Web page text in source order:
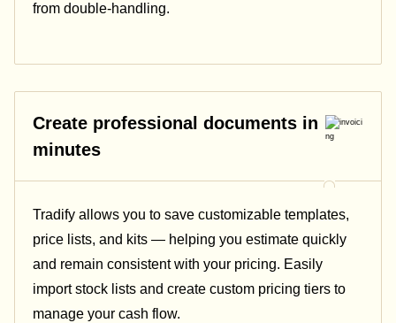
from double-handling.
Create professional documents in
minutes
Tradify allows you to save customizable templates,
price lists, and kits — helping you estimate quickly
and remain consistent with your pricing. Easily
import stock lists and create custom pricing tiers to
manage your cash flow.